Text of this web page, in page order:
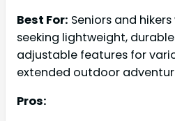
Best For: Seniors and
seeking lightweight,
adjustable features for
extended outdoor
Pros: